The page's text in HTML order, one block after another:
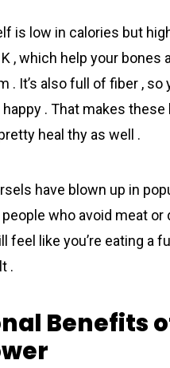
is low in calories but
, which help your bones
. It’s also full of fiber , so
. That makes these
heal thу as well .
have blown up in
who avoid meat or
feel like you’re eating a
.
Benefits